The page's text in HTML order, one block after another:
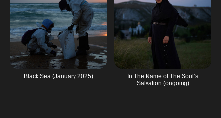
Black Sea (January 2025)
In The Name of The Soul’s
Salvation (ongoing)